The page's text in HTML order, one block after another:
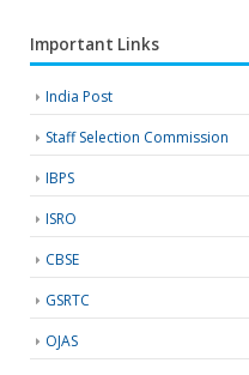
Important Links
India Post
Staff Selection Commission
IBPS
ISRO
CBSE
GSRTC
OJAS